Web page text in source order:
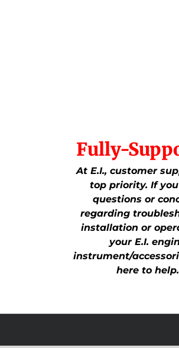
Fully-
At E.I., customer
top priority. If
questions or
regarding
installation or
your E.I.
instrument/
here to help.